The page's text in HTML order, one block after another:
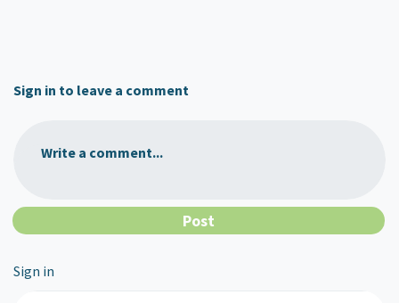
Sign in to leave a comment
Write a comment...
Sign in